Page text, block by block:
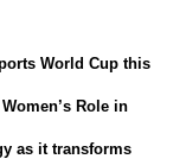
World Cup this
Role in
as it transforms